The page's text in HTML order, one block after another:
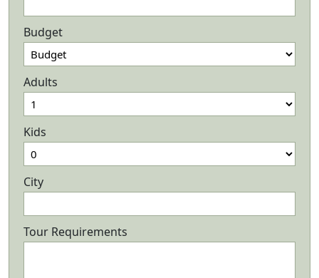
Budget
Adults
Kids
City
Tour Requirements